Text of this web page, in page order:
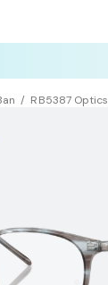
RB5387 Optics